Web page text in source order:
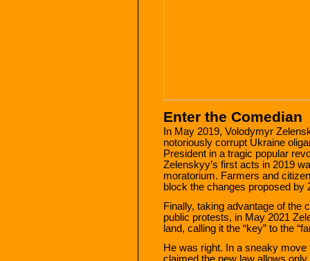
Enter the Comedian
In May 2019, Volodymyr
notoriously corrupt Ukraine
President in a tragic popular
Zelenskyy’s first acts in 2019
moratorium. Farmers and
block the changes proposed by
Finally, taking advantage of the
public protests, in May 2021
land, calling it the “key” to the
He was right. In a sneaky